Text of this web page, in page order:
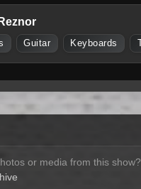
Guitar Keyboards
or media from this show?